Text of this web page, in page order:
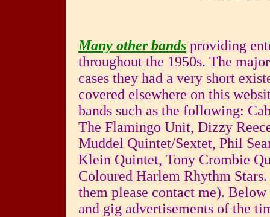
Many other bands providing
throughout the 1950s. The
cases they had a very short
covered elsewhere on this
bands such as the following:
The Flamingo Unit, Dizzy
Muddel Quintet/Sextet, Phil
Klein Quintet, Tony Crombie
Coloured Harlem Rhythm
them please contact me).
and gig advertisements of the